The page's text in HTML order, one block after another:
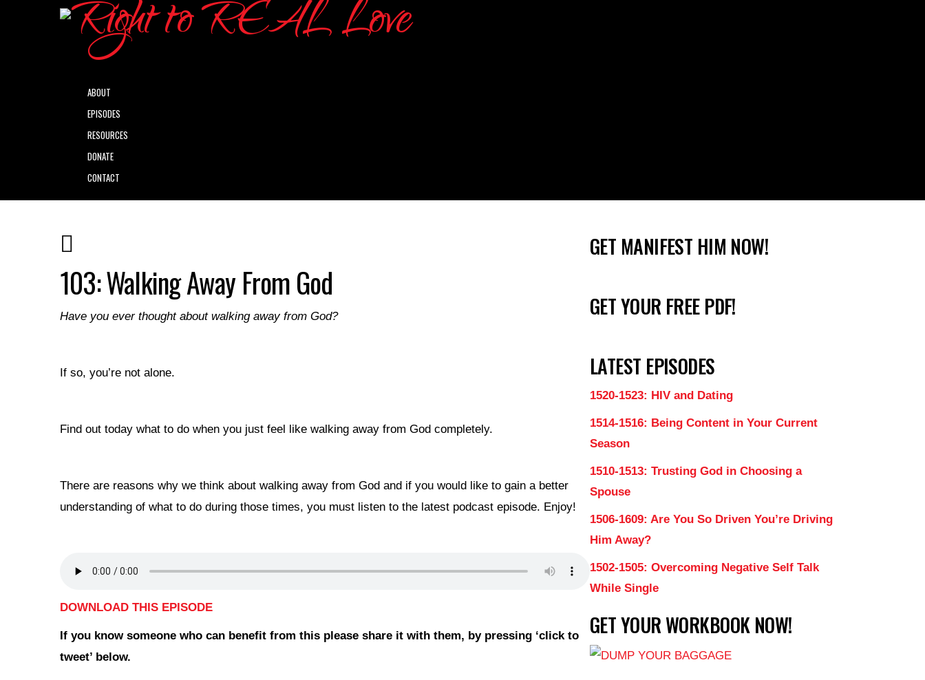
ABOUT
EPISODES
RESOURCES
DONATE
CONTACT
103: Walking Away From God
Have you ever thought about walking away from God?
If so, you’re not alone.
Find out today what to do when you just feel like walking away from God completely.
There are reasons why we think about walking away from God and if you would like to gain a better
understanding of what to do during those times, you must listen to the latest podcast episode. Enjoy!
DOWNLOAD THIS EPISODE
If you know someone who can benefit from this please share it with them, by pressing ‘click to
tweet’ below.
GET MANIFEST HIM NOW!
GET YOUR FREE PDF!
LATEST EPISODES
1520-1523: HIV and Dating
1514-1516: Being Content in Your Current
Season
1510-1513: Trusting God in Choosing a
Spouse
1506-1609: Are You So Driven You’re Driving
Him Away?
1502-1505: Overcoming Negative Self Talk
While Single
GET YOUR WORKBOOK NOW!